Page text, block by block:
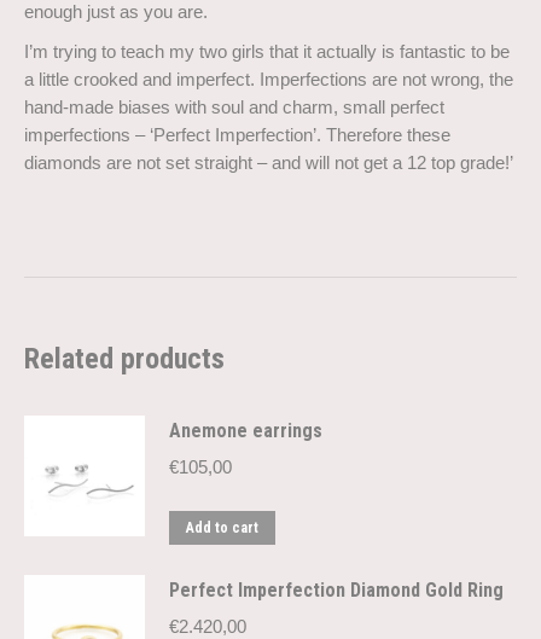
enough just as you are.
I’m trying to teach my two girls that it actually is fantastic to be
a little crooked and imperfect. Imperfections are not wrong, the
hand-made biases with soul and charm, small perfect
imperfections – ‘Perfect Imperfection’. Therefore these
diamonds are not set straight – and will not get a 12 top grade!’
Related products
Anemone earrings
€105,00
Add to cart
Perfect Imperfection Diamond Gold Ring
€2.420,00